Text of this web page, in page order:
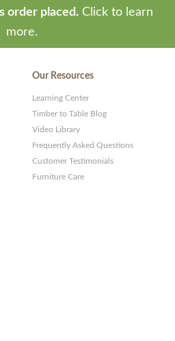
order placed. Click to learn
more.
Our Resources
Learning Center
Timber to Table Blog
Video Library
Frequently Asked Questions
Customer Testimonials
Furniture Care